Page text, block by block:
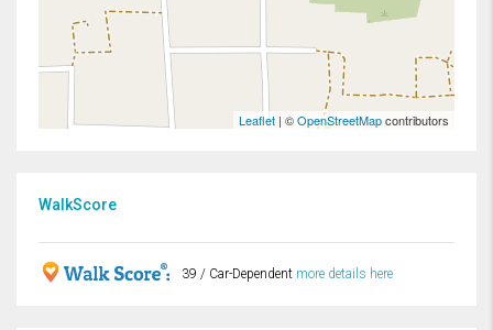
Leaflet | ©OpenStreetMapcontributors
WalkScore
39 / Car-Dependent more details here